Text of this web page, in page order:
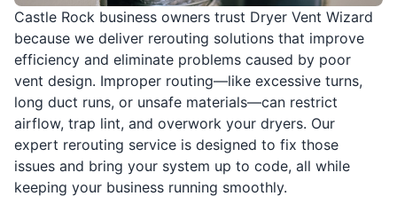
Castle Rock business owners trust Dryer Vent Wizard
because we deliver rerouting solutions that improve
efficiency and eliminate problems caused by poor
vent design. Improper routing—like excessive turns,
long duct runs, or unsafe materials—can restrict
airflow, trap lint, and overwork your dryers. Our
expert rerouting service is designed to fix those
issues and bring your system up to code, all while
keeping your business running smoothly.